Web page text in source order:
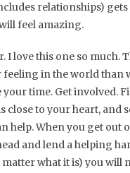
relationships) gets
feel amazing.
I love this one so much.
feeling in the world than
your time. Get involved.
close to your heart, and
help. When you get out
and lend a helping
what it is) you will